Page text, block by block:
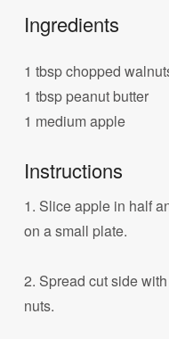
Ingredients
1 tbsp chopped
1 tbsp peanut butter
1 medium apple
Instructions
1. Slice apple in half
on a small plate.
2. Spread cut side
nuts.